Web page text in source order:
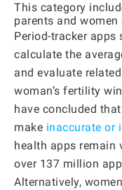
This category
parents and
Period-tracker apps
calculate the
and evaluate
woman’s fertility
have concluded
make inaccurate or
health apps remain
over 137 million
Alternatively,